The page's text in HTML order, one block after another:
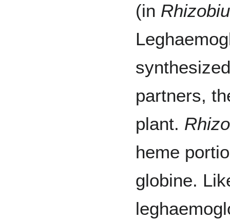
(in
partners,
plant.
heme
globine.